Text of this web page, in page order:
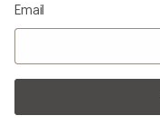
Email